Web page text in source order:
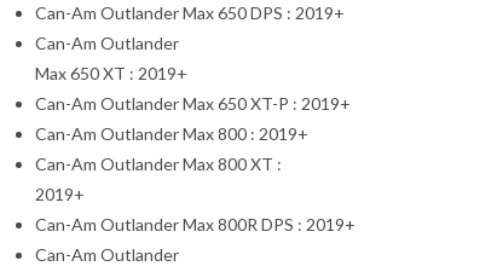
Can-Am Outlander Max 650 DPS : 2019+
Can-Am Outlander
Max 650 XT : 2019+
Can-Am Outlander Max 650 XT-P : 2019+
Can-Am Outlander Max 800 : 2019+
Can-Am Outlander Max 800 XT :
2019+
Can-Am Outlander Max 800R DPS : 2019+
Can-Am Outlander